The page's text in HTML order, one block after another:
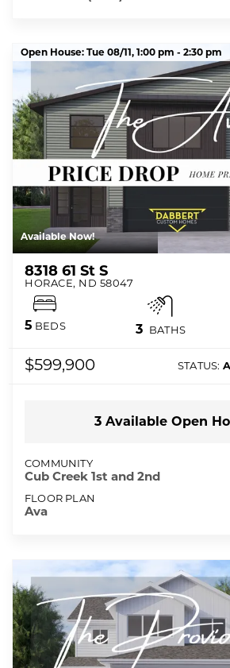
Open House: Tue 08/11, 1:00 pm - 2:30 pm
Available Now!
8318 61 St S
HORACE, ND 58047
5 BEDS 3 BATHS
$599,900 STATUS:
3 Available Open
COMMUNITY
Cub Creek 1st and 2nd
FLOOR PLAN
Ava